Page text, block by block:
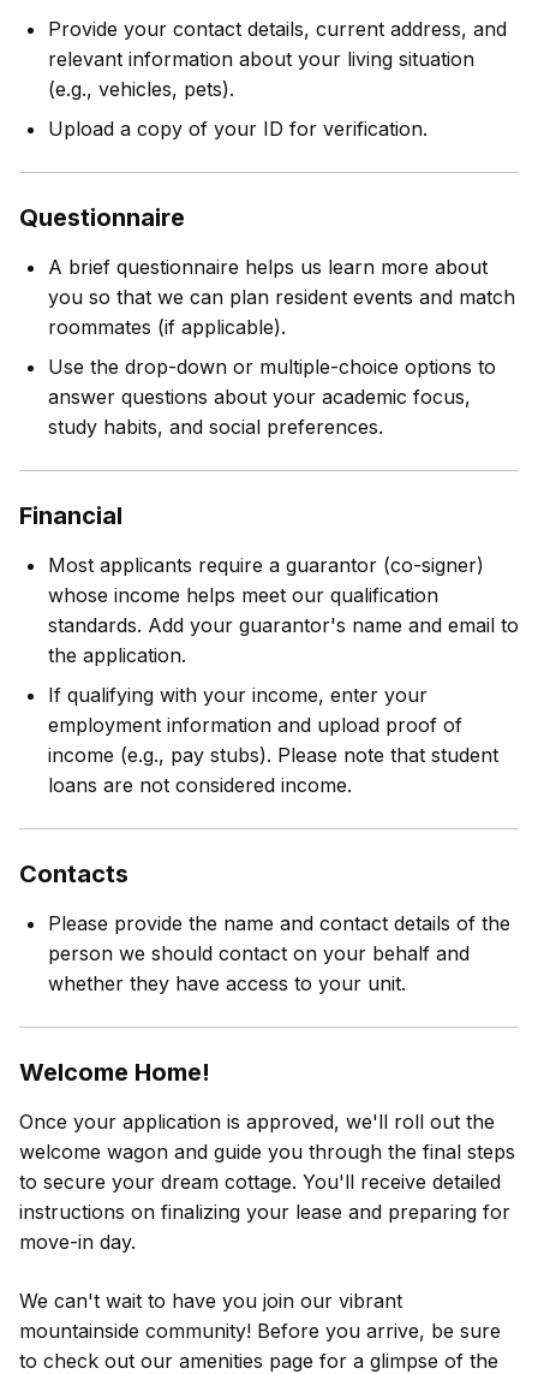
Provide your contact details, current address, and
relevant information about your living situation
(e.g., vehicles, pets).
Upload a copy of your ID for verification.
Questionnaire
A brief questionnaire helps us learn more about
you so that we can plan resident events and match
roommates (if applicable).
Use the drop-down or multiple-choice options to
answer questions about your academic focus,
study habits, and social preferences.
Financial
Most applicants require a guarantor (co-signer)
whose income helps meet our qualification
standards. Add your guarantor's name and email to
the application.
If qualifying with your income, enter your
employment information and upload proof of
income (e.g., pay stubs). Please note that student
loans are not considered income.
Contacts
Please provide the name and contact details of the
person we should contact on your behalf and
whether they have access to your unit.
Welcome Home!
Once your application is approved, we'll roll out the
welcome wagon and guide you through the final steps
to secure your dream cottage. You'll receive detailed
instructions on finalizing your lease and preparing for
move-in day.
We can't wait to have you join our vibrant
mountainside community! Before you arrive, be sure
to check out our amenities page for a glimpse of the